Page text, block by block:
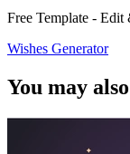
Free Template -
Wishes Generator
You may